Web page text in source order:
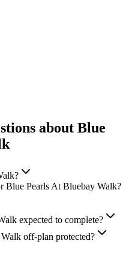
about Blue
Blue Pearls At Bluebay Walk?
expected to complete?
off-plan protected?